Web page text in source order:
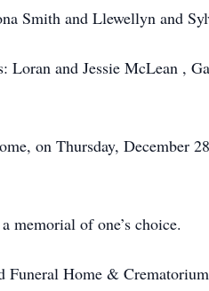
Smith and Llewellyn and
and Jessie McLean ,
on Thursday, December
memorial of one’s choice.
Home &